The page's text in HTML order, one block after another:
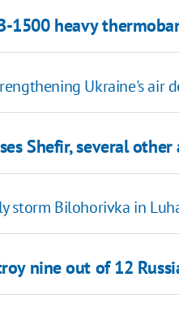
1500 heavy
Ukraine's air
Shefir, several other
storm Bilohorivka in
nine out of 12